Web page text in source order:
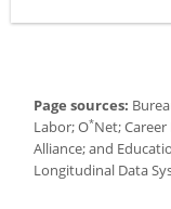
Page sources:
Labor; O*Net;
Alliance; and
Longitudinal Data